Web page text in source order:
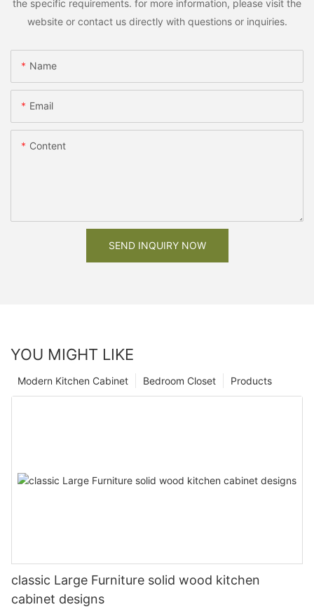
the specific requirements. for more information, please visit the
website or contact us directly with questions or inquiries.
Name
Email
Content
SEND INQUIRY NOW
YOU MIGHT LIKE
Products
Bedroom Closet
Modern Kitchen Cabinet
classic Large Furniture solid wood kitchen
cabinet designs